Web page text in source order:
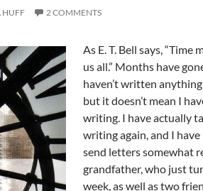
HUFF 2 COMMENTS
As E. T. Bell says, “Time
us all.” Months have
haven’t written
but it doesn’t mean I
writing. I have actually
writing again, and I
send letters somewhat
grandfather, who just
week, as well as two